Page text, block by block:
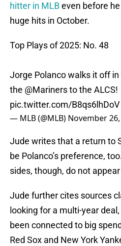
hitter in MLBeven before
huge hits in October.
Top Plays of 2025: No. 48
Jorge Polanco walks it off
the @Marinersto the ALCS!
pic.twitter.com/B8qs6lhDoV
— MLB (@MLB) November
Jude writes that a return to
be Polanco’s preference,
sides, though, do not
Jude further cites sources
looking for a multi-year
been connected to big
Red Sox and New York